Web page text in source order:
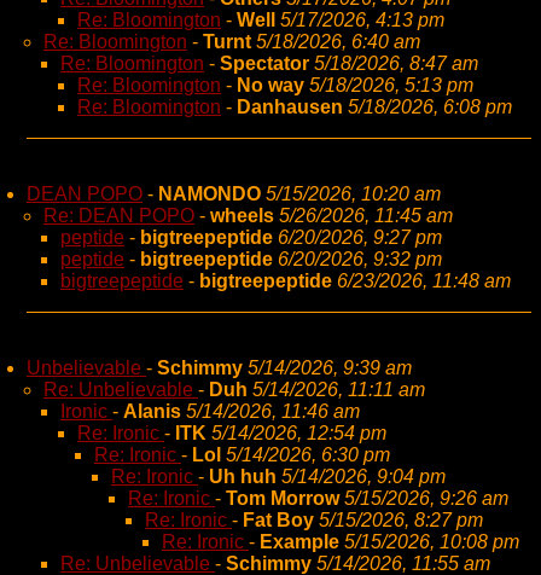
Re: Bloomington - Well
5/17/2026, 4:13 pm
Re: Bloomington - Turnt 5/18/2026, 6:40 am
Re: Bloomington - Spectator 5/18/2026, 8:47 am
Re: Bloomington - No way 5/18/2026, 5:13 pm
Re: Bloomington - Danhausen 5/18/2026, 6:08 pm
DEAN POPO - NAMONDO 5/15/2026, 10:20 am
Re: DEAN POPO - wheels 5/26/2026, 11:45 am
peptide - bigtreepeptide 6/20/2026, 9:27 pm
peptide - bigtreepeptide 6/20/2026, 9:32 pm
bigtreepeptide - bigtreepeptide 6/23/2026, 11:48 am
Unbelievable - Schimmy 5/14/2026, 9:39 am
Re: Unbelievable - Duh 5/14/2026, 11:11 am
Ironic - Alanis 5/14/2026, 11:46 am
Re: Ironic - ITK 5/14/2026, 12:54 pm
Re: Ironic - Lol 5/14/2026, 6:30 pm
Re: Ironic - Uh huh 5/14/2026, 9:04 pm
Re: Ironic - Tom Morrow 5/15/2026, 9:26 am
Re: Ironic - Fat Boy 5/15/2026, 8:27 pm
Re: Ironic - Example 5/15/2026, 10:08 pm
Re: Unbelievable - Schimmy 5/14/2026, 11:55 am